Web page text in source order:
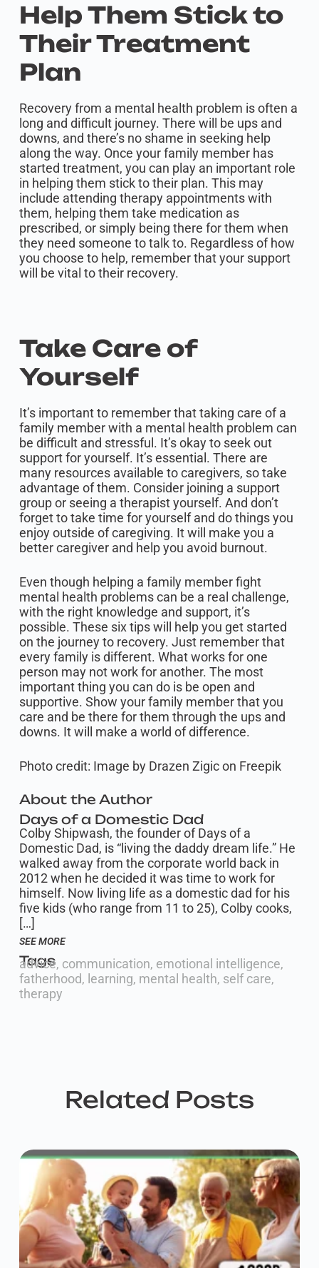
Help Them Stick to
Their Treatment
Plan
Recovery from a mental health problem is often a
long and difficult journey. There will be ups and
downs, and there’s no shame in seeking help
along the way. Once your family member has
started treatment, you can play an important role
in helping them stick to their plan. This may
include attending therapy appointments with
them, helping them take medication as
prescribed, or simply being there for them when
they need someone to talk to. Regardless of how
you choose to help, remember that your support
will be vital to their recovery.
Take Care of
Yourself
It’s important to remember that taking care of a
family member with a mental health problem can
be difficult and stressful. It’s okay to seek out
support for yourself. It’s essential. There are
many resources available to caregivers, so take
advantage of them. Consider joining a support
group or seeing a therapist yourself. And don’t
forget to take time for yourself and do things you
enjoy outside of caregiving. It will make you a
better caregiver and help you avoid burnout.
Even though helping a family member fight
mental health problems can be a real challenge,
with the right knowledge and support, it’s
possible. These six tips will help you get started
on the journey to recovery. Just remember that
every family is different. What works for one
person may not work for another. The most
important thing you can do is be open and
supportive. Show your family member that you
care and be there for them through the ups and
downs. It will make a world of difference.
Photo credit: Image by Drazen Zigic on Freepik
About the Author
Days of a Domestic Dad
Colby Shipwash, the founder of Days of a
Domestic Dad, is “living the daddy dream life.” He
walked away from the corporate world back in
2012 when he decided it was time to work for
himself. Now living life as a domestic dad for his
five kids (who range from 11 to 25), Colby cooks,
[…]
SEE MORE
Tags
advice, communication, emotional intelligence,
fatherhood, learning, mental health, self care,
therapy
Related Posts